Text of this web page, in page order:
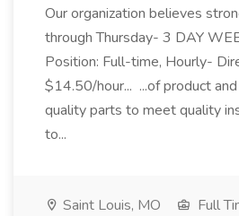
Our organization believes
through Thursday- 3 DAY
Position: Full-time, Hourly-
$14.50/hour... ...of product
quality parts to meet quality
to...
Saint Louis, MO
Full